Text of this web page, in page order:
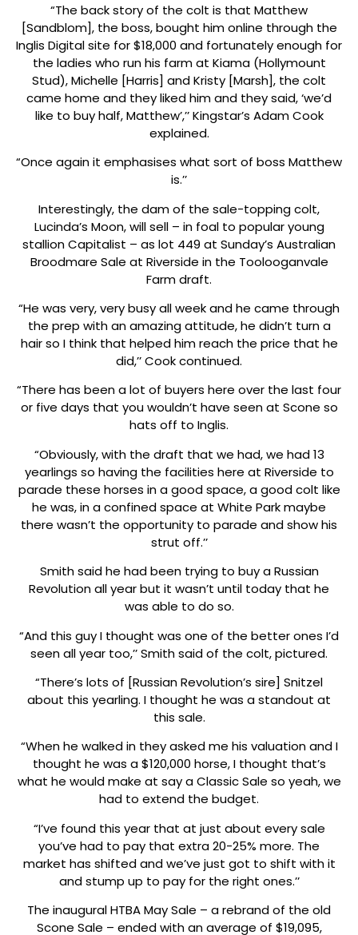
“The back story of the colt is that Matthew
[Sandblom], the boss, bought him online through the
Inglis Digital site for $18,000 and fortunately enough for
the ladies who run his farm at Kiama (Hollymount
Stud), Michelle [Harris] and Kristy [Marsh], the colt
came home and they liked him and they said, ‘we’d
like to buy half, Matthew’,’’ Kingstar’s Adam Cook
explained.
“Once again it emphasises what sort of boss Matthew
is.’’
Interestingly, the dam of the sale-topping colt,
Lucinda’s Moon, will sell – in foal to popular young
stallion Capitalist – as lot 449 at Sunday’s Australian
Broodmare Sale at Riverside in the Toolooganvale
Farm draft.
“He was very, very busy all week and he came through
the prep with an amazing attitude, he didn’t turn a
hair so I think that helped him reach the price that he
did,’’ Cook continued.
“There has been a lot of buyers here over the last four
or five days that you wouldn’t have seen at Scone so
hats off to Inglis.
“Obviously, with the draft that we had, we had 13
yearlings so having the facilities here at Riverside to
parade these horses in a good space, a good colt like
he was, in a confined space at White Park maybe
there wasn’t the opportunity to parade and show his
strut off.’’
Smith said he had been trying to buy a Russian
Revolution all year but it wasn’t until today that he
was able to do so.
“And this guy I thought was one of the better ones I’d
seen all year too,’’ Smith said of the colt, pictured.
“There’s lots of [Russian Revolution’s sire] Snitzel
about this yearling. I thought he was a standout at
this sale.
“When he walked in they asked me his valuation and I
thought he was a $120,000 horse, I thought that’s
what he would make at say a Classic Sale so yeah, we
had to extend the budget.
“I’ve found this year that at just about every sale
you’ve had to pay that extra 20-25% more. The
market has shifted and we’ve just got to shift with it
and stump up to pay for the right ones.’’
The inaugural HTBA May Sale – a rebrand of the old
Scone Sale – ended with an average of $19,095,